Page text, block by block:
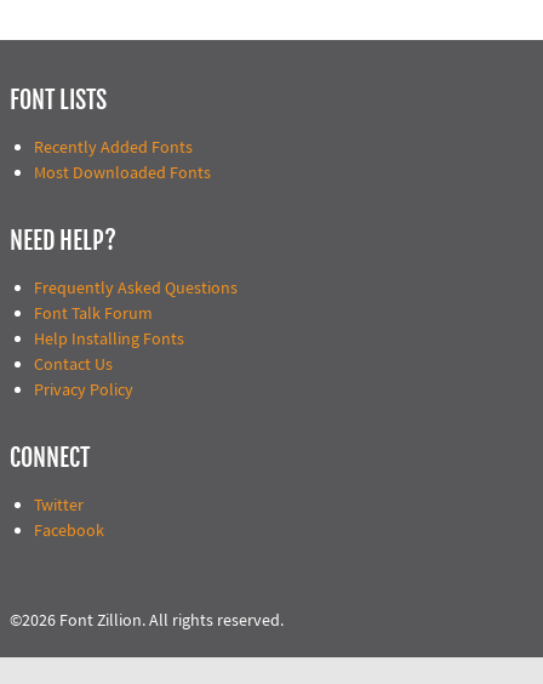
FONT LISTS
Recently Added Fonts
Most Downloaded Fonts
NEED HELP?
Frequently Asked Questions
Font Talk Forum
Help Installing Fonts
Contact Us
Privacy Policy
CONNECT
Twitter
Facebook
©2026 Font Zillion. All rights reserved.